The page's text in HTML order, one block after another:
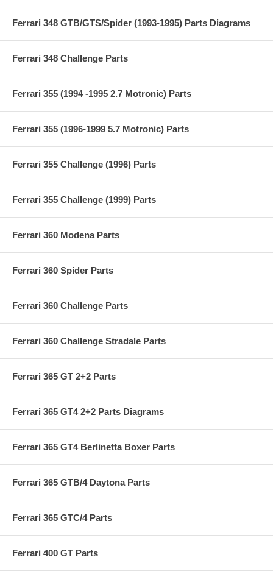
Ferrari 348 GTB/GTS/Spider (1993-1995) Parts Diagrams
Ferrari 348 Challenge Parts
Ferrari 355 (1994 -1995 2.7 Motronic) Parts
Ferrari 355 (1996-1999 5.7 Motronic) Parts
Ferrari 355 Challenge (1996) Parts
Ferrari 355 Challenge (1999) Parts
Ferrari 360 Modena Parts
Ferrari 360 Spider Parts
Ferrari 360 Challenge Parts
Ferrari 360 Challenge Stradale Parts
Ferrari 365 GT 2+2 Parts
Ferrari 365 GT4 2+2 Parts Diagrams
Ferrari 365 GT4 Berlinetta Boxer Parts
Ferrari 365 GTB/4 Daytona Parts
Ferrari 365 GTC/4 Parts
Ferrari 400 GT Parts